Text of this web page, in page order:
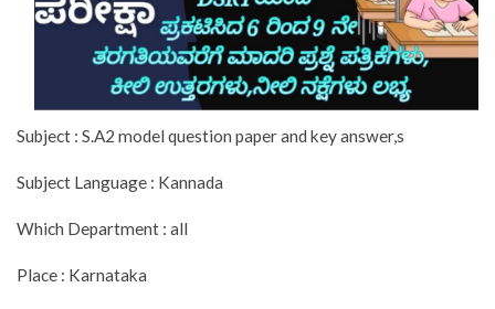
Subject : S.A2 model question paper and key answer,s
Subject Language : Kannada
Which Department : all
Place : Karnataka